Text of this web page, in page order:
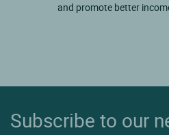
and promote better
Subscribe to our